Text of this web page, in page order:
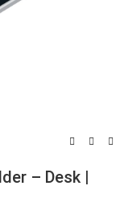
– Desk |